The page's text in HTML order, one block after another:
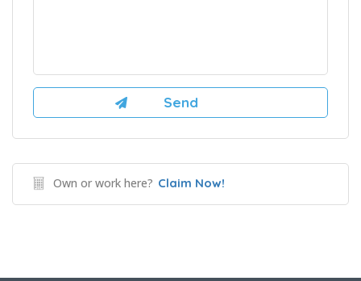
Own or work here? Claim Now!